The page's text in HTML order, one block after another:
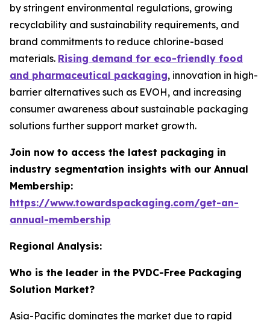
by stringent environmental regulations, growing
recyclability and sustainability requirements, and
brand commitments to reduce chlorine-based
materials. Rising demand for eco-friendly food
and pharmaceutical packaging, innovation in high-
barrier alternatives such as EVOH, and increasing
consumer awareness about sustainable packaging
solutions further support market growth.
Join now to access the latest packaging in
industry segmentation insights with our Annual
Membership:
https://www.towardspackaging.com/get-an-
annual-membership
Regional Analysis:
Who is the leader in the PVDC-Free Packaging
Solution Market?
Asia-Pacific dominates the market due to rapid